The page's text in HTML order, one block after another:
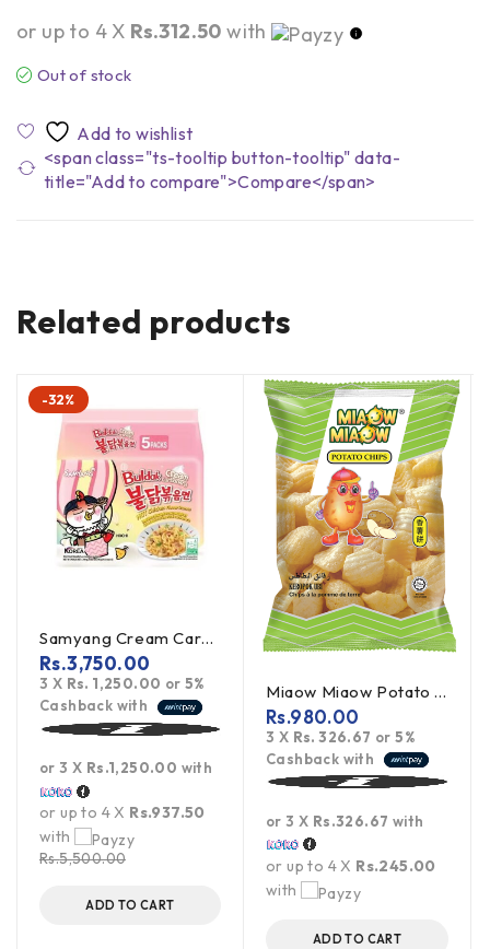
or up to 4 X Rs.312.50 with
Out of stock
<span class="ts-tooltip button-tooltip" data-
title="Add to compare">Compare</span>
Related products
-32%
Samyang Cream Carbonara Buldak Ramen 5Pack
Rs.5,500.00
Rs.3,750.00
3 X Rs. 1,250.00 or5%
Cashback with
or 3 X Rs.1,250.00 with
or up to 4 X Rs.937.50
with
ADD TO CART
Miaow Miaow Potato Chips 60g
Rs.980.00
3 X Rs. 326.67 or5%
Cashback with
or 3 X Rs.326.67 with
or up to 4 X Rs.245.00
with
ADD TO CART